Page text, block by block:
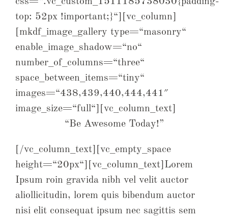
top: 52px !important;}“][vc_column]
[mkdf_image_gallery type=“masonry“
enable_image_shadow=“no“
number_of_columns=“three“
space_between_items=“tiny“
images=“438,439,440,444,441″
image_size=“full“][vc_column_text]
“Be Awesome Today!”
[/vc_column_text][vc_empty_space
height=“20px“][vc_column_text]Lorem
Ipsum roin gravida nibh vel velit auctor
aliollicitudin, lorem quis bibendum auctor
nisi elit consequat ipsum nec sagittis sem